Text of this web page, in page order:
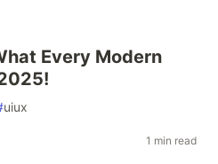
Every Modern
uiux
1 min read